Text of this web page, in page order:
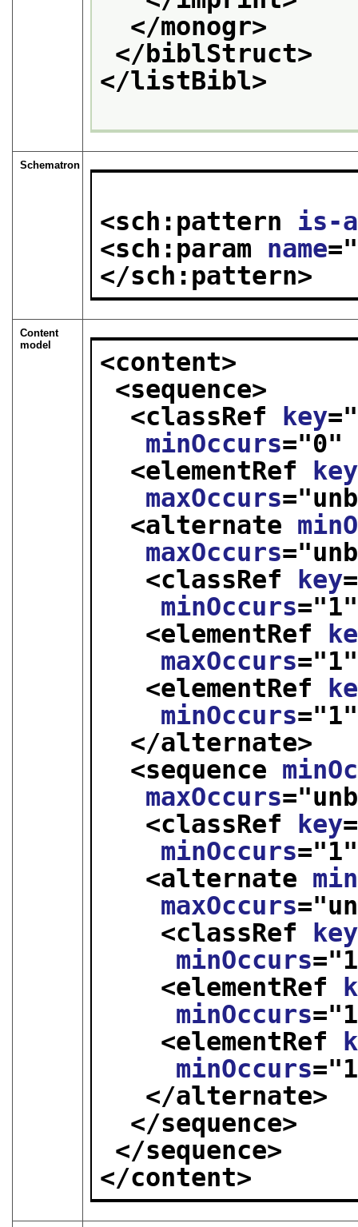
</monogr>
</biblStruct>
</listBibl>
Schematron
<sch:pattern is-a
<sch:param name="
</sch:pattern>
Content
model
<content>
<sequence>
<classRef
key="
minOccurs="0"
<elementRef
key
maxOccurs="
<alternate
maxOccurs="
<classRef
key
minOccurs="1
<elementRef
maxOccurs="1
<elementRef
minOccurs="1
</alternate>
<sequence
maxOccurs="
<classRef
key
minOccurs="1
<alternate
maxOccurs="
<classRef
key
minOccurs="1
<elementRef
minOccurs="1
<elementRef
minOccurs="1
</alternate>
</sequence>
</sequence>
</content>